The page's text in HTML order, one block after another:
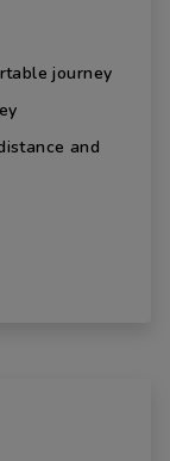
journey
and